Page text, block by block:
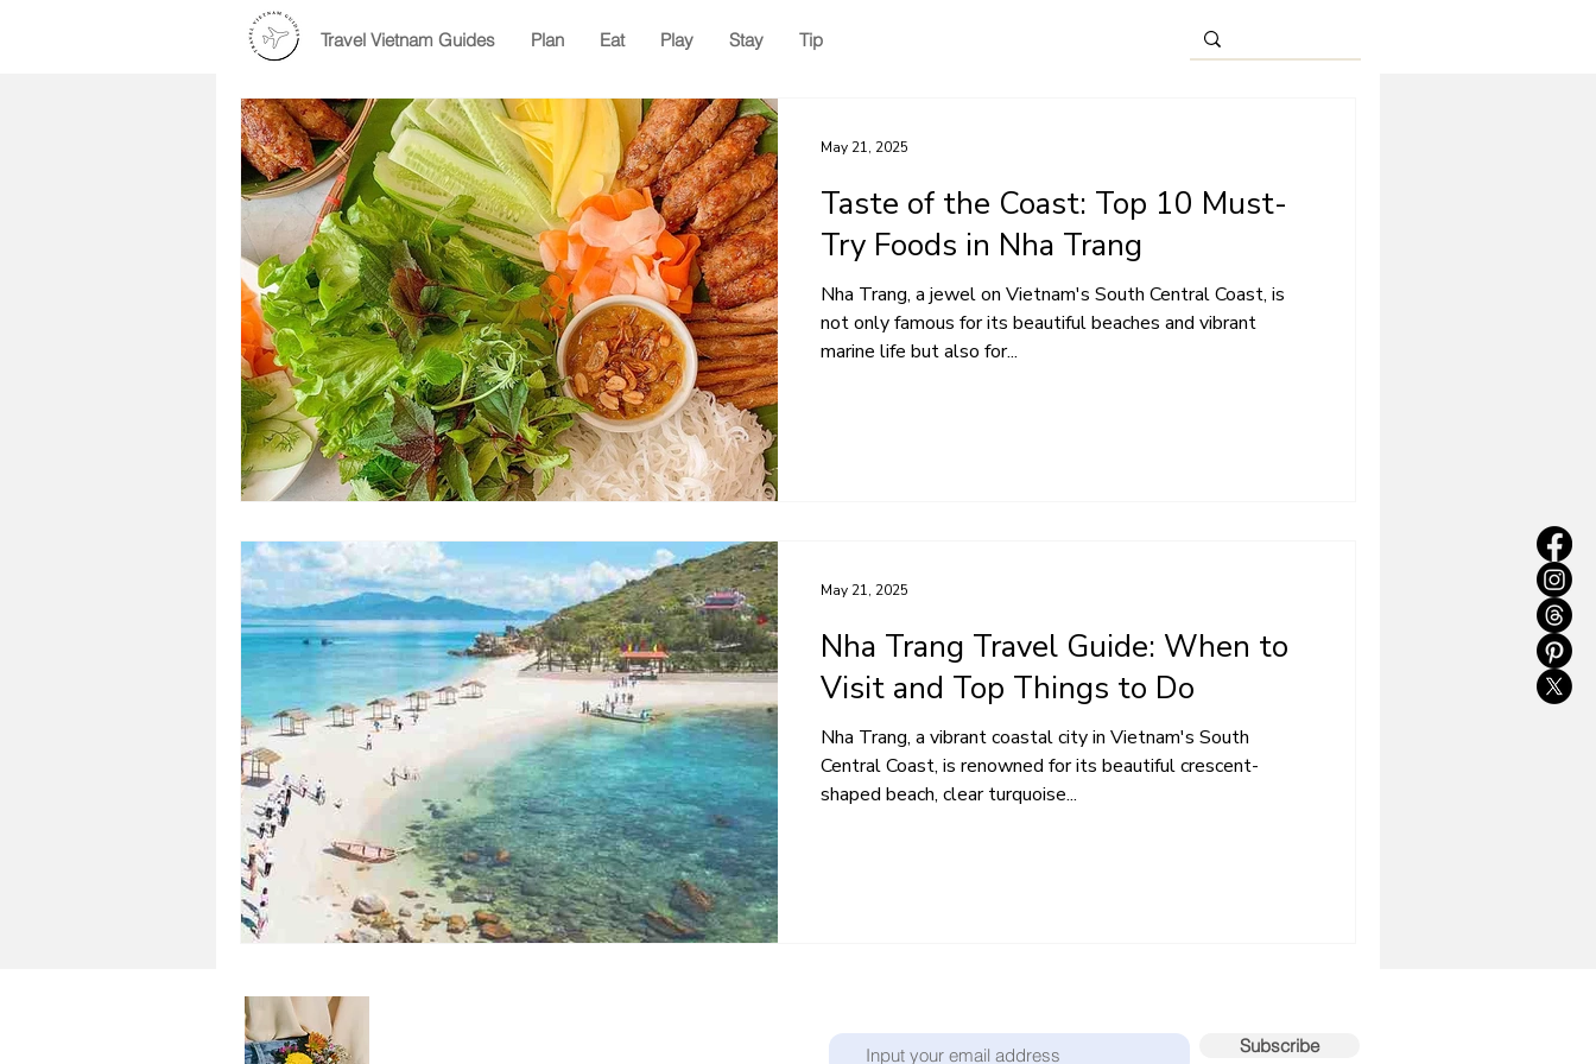
Travel Vietnam Guides Plan Eat Play Stay Tip
Taste of the Coast: Top 10 Must-
Try Foods in Nha Trang
Nha Trang, a jewel on Vietnam's South Central Coast, is
not only famous for its beautiful beaches and vibrant
marine life but also for...
May 21, 2025
Nha Trang Travel Guide: When to
Visit and Top Things to Do
Nha Trang, a vibrant coastal city in Vietnam's South
Central Coast, is renowned for its beautiful crescent-
shaped beach, clear turquoise...
May 21, 2025
Subscribe